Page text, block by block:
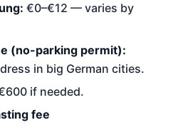
€0–€12 — varies by
(no-parking permit):
in big German cities.
if needed.
fee